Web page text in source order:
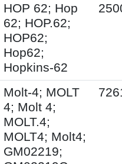
HOP 62; Hop
62; HOP.62;
HOP62;
Hop62;
Hopkins-62
Molt-4; MOLT
4; Molt 4;
MOLT.4;
MOLT4; Molt4;
GM02219;